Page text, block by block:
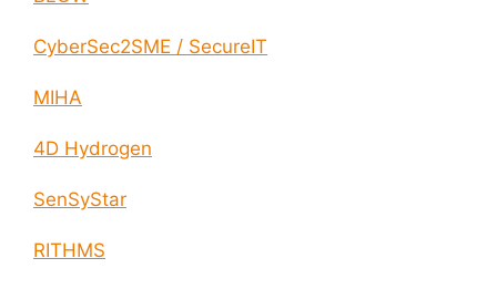
CyberSec2SME / SecureIT
MIHA
4D Hydrogen
SenSyStar
RITHMS